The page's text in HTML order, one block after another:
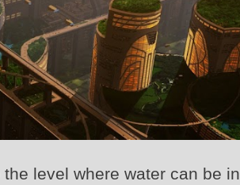
level where water can be in